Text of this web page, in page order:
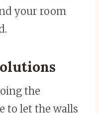
your room
the
to let the walls